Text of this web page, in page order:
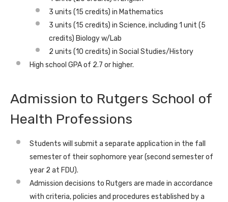
3 units (15 credits) in Mathematics
3 units (15 credits) in Science, including 1 unit (5
credits) Biology w/Lab
2 units (10 credits) in Social Studies/History
High school GPA of 2.7 or higher.
Admission to Rutgers School of
Health Professions
Students will submit a separate application in the fall
semester of their sophomore year (second semester of
year 2 at FDU).
Admission decisions to Rutgers are made in accordance
with criteria, policies and procedures established by a